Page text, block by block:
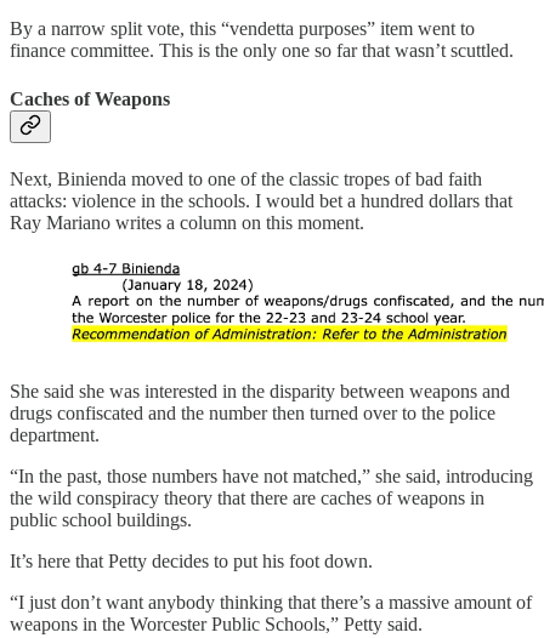
By a narrow split vote, this “vendetta purposes” item went to
finance committee. This is the only one so far that wasn’t scuttled.
Caches of Weapons
Next, Binienda moved to one of the classic tropes of bad faith
attacks: violence in the schools. I would bet a hundred dollars that
Ray Mariano writes a column on this moment.
She said she was interested in the disparity between weapons and
drugs confiscated and the number then turned over to the police
department.
“In the past, those numbers have not matched,” she said, introducing
the wild conspiracy theory that there are caches of weapons in
public school buildings.
It’s here that Petty decides to put his foot down.
“I just don’t want anybody thinking that there’s a massive amount of
weapons in the Worcester Public Schools,” Petty said.